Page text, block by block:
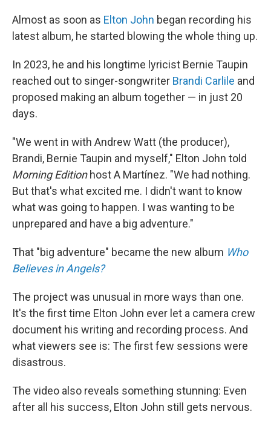
Almost as soon as Elton John began recording his
latest album, he started blowing the whole thing up.
In 2023, he and his longtime lyricist Bernie Taupin
reached out to singer-songwriter Brandi Carlile and
proposed making an album together — in just 20
days.
"We went in with Andrew Watt (the producer),
Brandi, Bernie Taupin and myself," Elton John told
Morning Editionhost A Martínez. "We had nothing.
But that's what excited me. I didn't want to know
what was going to happen. I was wanting to be
unprepared and have a big adventure."
That "big adventure" became the new album Who
Believes in Angels?
The project was unusual in more ways than one.
It's the first time Elton John ever let a camera crew
document his writing and recording process. And
what viewers see is: The first few sessions were
disastrous.
The video also reveals something stunning: Even
after all his success, Elton John still gets nervous.